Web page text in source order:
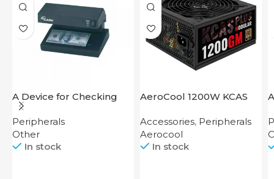
A Device for Checking
Money Counting Machine
Cash CH-106 4W UV
Peripherals
Other
In stock
AeroCool 1200W KCAS
Accessories, Peripherals
Aerocool
In stock